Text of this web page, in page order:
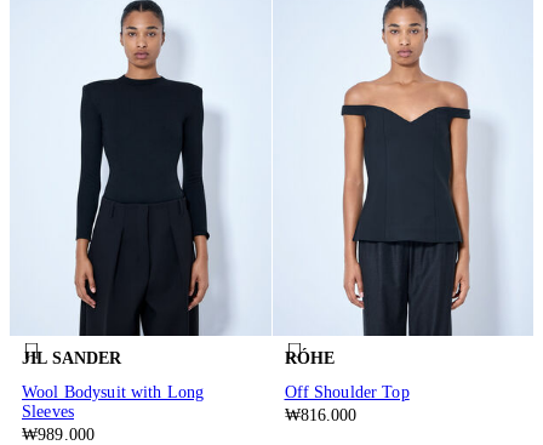
JIL SANDER
Wool Bodysuit with Long
Sleeves
₩989.000
RÓHE
Off Shoulder Top
₩816.000